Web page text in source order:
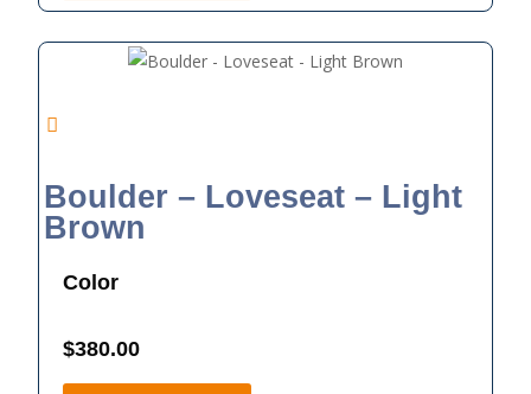
Boulder – Loveseat – Light
Brown
Color
$380.00